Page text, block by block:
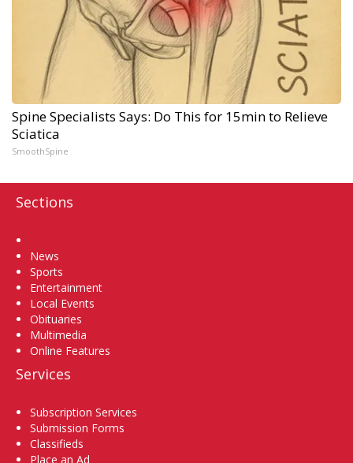
Spine Specialists Says: Do This for 15min to Relieve
Sciatica
SmoothSpine
Sections
News
Sports
Entertainment
Local Events
Obituaries
Multimedia
Online Features
Services
Subscription Services
Submission Forms
Classifieds
Place an Ad